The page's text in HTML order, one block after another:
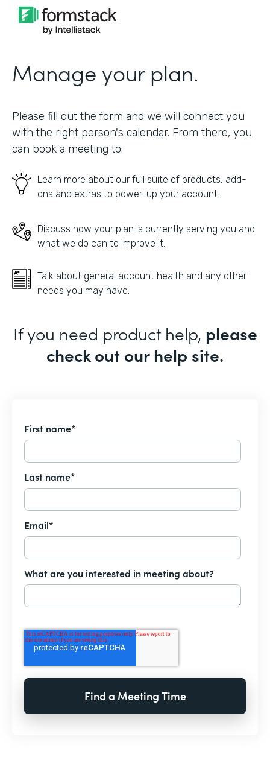
Manage your plan.
Please fill out the form and we will connect you
with the right person's calendar. From there, you
can book a meeting to:
Learn more about our full suite of products, add-
ons and extras to power-up your account.
Discuss how your plan is currently serving you and
what we do can to improve it.
Talk about general account health and any other
needs you may have.
If you need product help, please
check out our help site.
First name*
Last name*
Email*
What are you interested in meeting about?